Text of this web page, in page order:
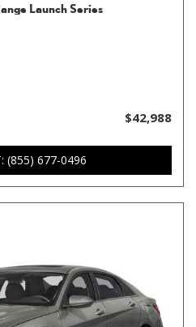
Launch Series
$42,988
(855) 677-0496